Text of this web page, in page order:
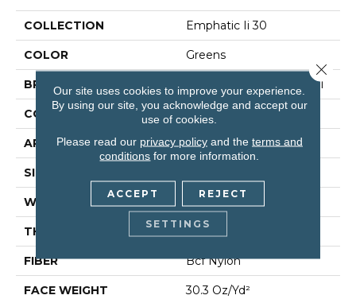
COLLECTION Emphatic Ii 30
COLOR Greens
BRAND Philadelphia Commercial
CONSTRUCTION Cut Pile
APPLICATION Commercial
SIZE
WIDTH 12 Ft
THICKNESS 0.201 In
FIBER Bcf Nylon
FACE WEIGHT 30.3 Oz/yd²
Our site uses cookies to improve your experience.
By using our site, you acknowledge and accept our
use of cookies.
Please read our privacy policyand the terms and
conditions for more information.
ACCEPT REJECT
SETTINGS
Close